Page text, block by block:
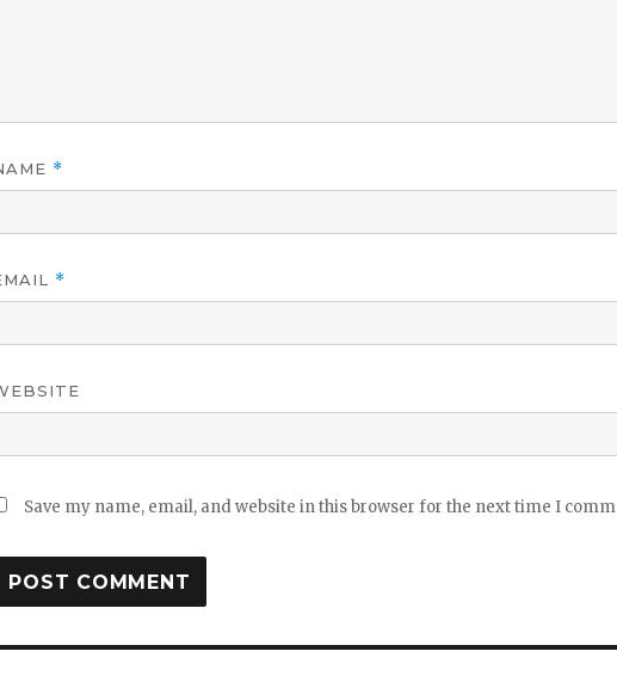
*
*
Save my name, email, and website in this browser for the next time I